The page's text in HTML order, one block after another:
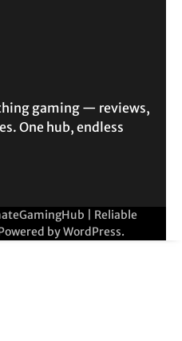
gaming — reviews,
One hub, endless
| Reliable
byWordPress.